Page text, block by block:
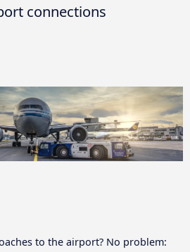
connections
to the airport? No problem: